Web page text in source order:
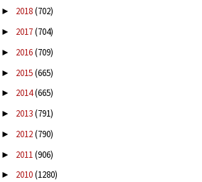
► 2018(702)
► 2017(704)
► 2016(709)
► 2015(665)
► 2014(665)
► 2013(791)
► 2012(790)
► 2011(906)
► 2010(1280)